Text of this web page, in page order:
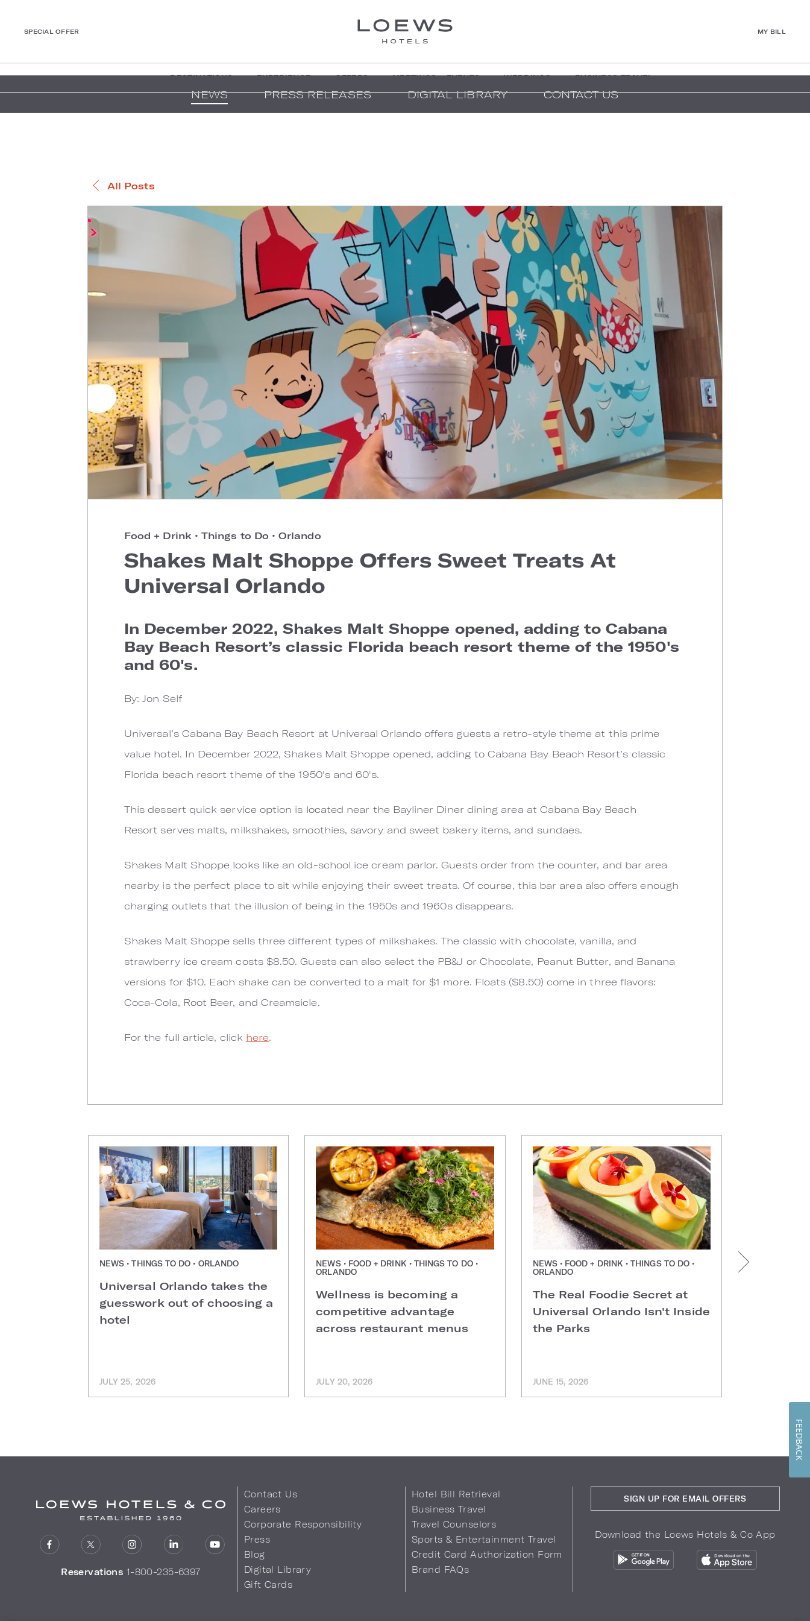
SPECIAL OFFER MY BILL
DESTINATIONS EXPERIENCE OFFERS MEETINGS + EVENTS WEDDINGS BUSINESS TRAVEL
NEWS PRESS RELEASES DIGITAL LIBRARY CONTACT US
All Posts
Food + Drink • Things to Do • Orlando
Shakes Malt Shoppe Offers Sweet Treats At
Universal Orlando
In December 2022, Shakes Malt Shoppe opened, adding to Cabana
Bay Beach Resort’s classic Florida beach resort theme of the 1950's
and 60's.
By: Jon Self
Universal’s Cabana Bay Beach Resort at Universal Orlando offers guests a retro-style theme at this prime
value hotel. In December 2022, Shakes Malt Shoppe opened, adding to Cabana Bay Beach Resort’s classic
Florida beach resort theme of the 1950's and 60's.
This dessert quick service option is located near the Bayliner Diner dining area at Cabana Bay Beach
Resort serves malts, milkshakes, smoothies, savory and sweet bakery items, and sundaes.
Shakes Malt Shoppe looks like an old-school ice cream parlor. Guests order from the counter, and bar area
nearby is the perfect place to sit while enjoying their sweet treats. Of course, this bar area also offers enough
charging outlets that the illusion of being in the 1950s and 1960s disappears.
Shakes Malt Shoppe sells three different types of milkshakes. The classic with chocolate, vanilla, and
strawberry ice cream costs $8.50. Guests can also select the PB&J or Chocolate, Peanut Butter, and Banana
versions for $10. Each shake can be converted to a malt for $1 more. Floats ($8.50) come in three flavors:
Coca-Cola, Root Beer, and Creamsicle.
For the full article, click here.
NEWS • THINGS TO DO • ORLANDO
Universal Orlando takes the
guesswork out of choosing a
hotel
JULY 25, 2026
NEWS • FOOD + DRINK • THINGS TO DO •
ORLANDO
Wellness is becoming a
competitive advantage
across restaurant menus
JULY 20, 2026
NEWS • FOOD + DRINK • THINGS TO DO •
ORLANDO
The Real Foodie Secret at
Universal Orlando Isn't Inside
the Parks
JUNE 15, 2026
NEWS • FOOD
Reservations 1-800-235-6397
Contact Us
Careers
Corporate Responsibility
Press
Blog
Digital Library
Gift Cards
Hotel Bill Retrieval
Business Travel
Travel Counselors
Sports & Entertainment Travel
Credit Card Authorization Form
Brand FAQs
SIGN UP FOR EMAIL OFFERS
Download the Loews Hotels & Co App
FEEDBACK